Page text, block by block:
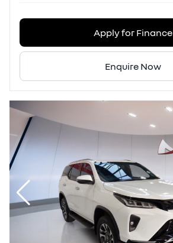
Apply for Finance
Enquire Now